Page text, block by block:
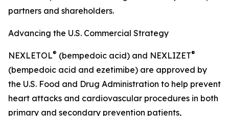
partners and shareholders.
Advancing the U.S. Commercial Strategy
NEXLETOL® (bempedoic acid) and NEXLIZET®
(bempedoic acid and ezetimibe) are approved by
the U.S. Food and Drug Administration to help prevent
heart attacks and cardiovascular procedures in both
primary and secondary prevention patients,